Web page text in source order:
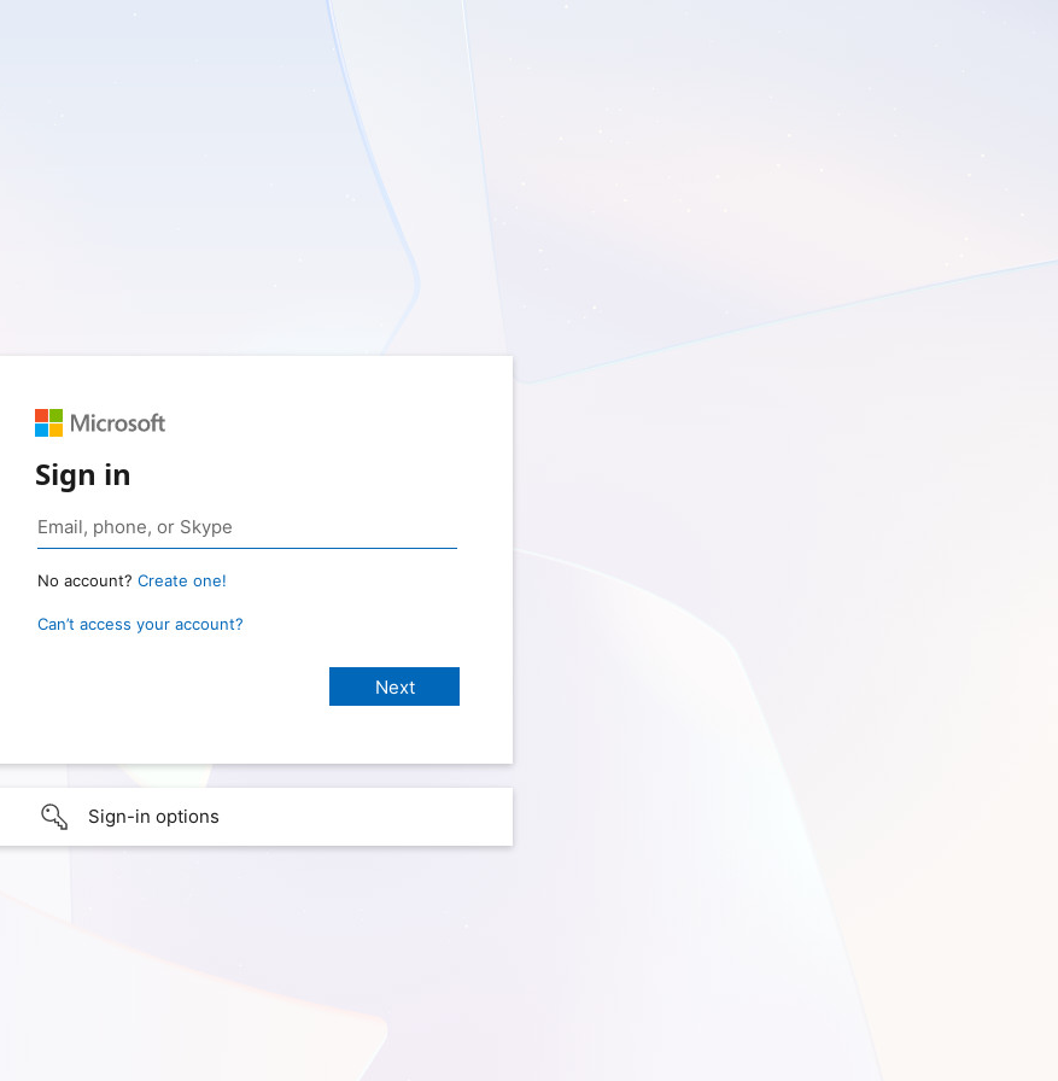
Sign in
No account? Create one!
Can’t access your account?
Sign-in options